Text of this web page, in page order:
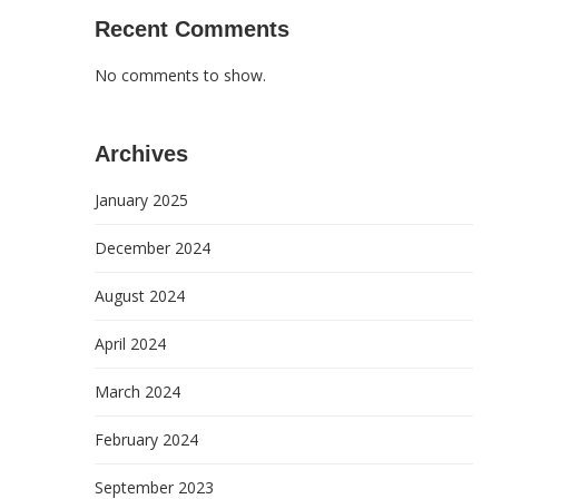
Recent Comments
No comments to show.
Archives
January 2025
December 2024
August 2024
April 2024
March 2024
February 2024
September 2023